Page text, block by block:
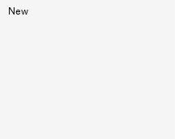
New